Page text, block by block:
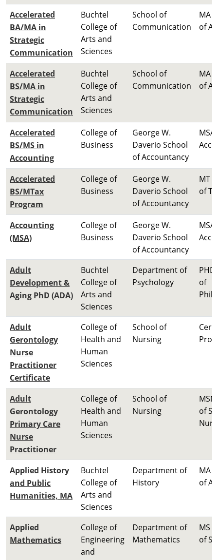
Accelerated
BA/MA in
Strategic
Communication
Buchtel
College of
Arts and
Sciences
School of
Communication
MA
of
Accelerated
BS/MA in
Strategic
Communication
Buchtel
College of
Arts and
Sciences
School of
Communication
MA
of
Accelerated
BS/MS in
Accounting
College of
Business
George W.
Daverio School
of Accountancy
MSA
Accelerated
BS/MTax
Program
College of
Business
George W.
Daverio School
of Accountancy
MT
of
Accounting
(MSA)
College of
Business
George W.
Daverio School
of Accountancy
MSA
Adult
Development &
Aging PhD (ADA)
Buchtel
College of
Arts and
Sciences
Department of
Psychology
of
Adult
Gerontology
Nurse
Practitioner
Certificate
College of
Health and
Human
Sciences
School of
Nursing
Adult
Gerontology
Primary Care
Nurse
Practitioner
College of
Health and
Human
Sciences
School of
Nursing
of
Applied History
and Public
Humanities, MA
Buchtel
College of
Arts and
Sciences
Department of
History
MA
of
Applied
Mathematics
College of
Engineering
and
Department of
Mathematics
MS
of